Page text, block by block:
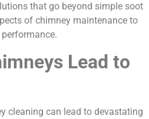
that go beyond simple soot
of chimney maintenance to
Lead to
cleaning can lead to devastating